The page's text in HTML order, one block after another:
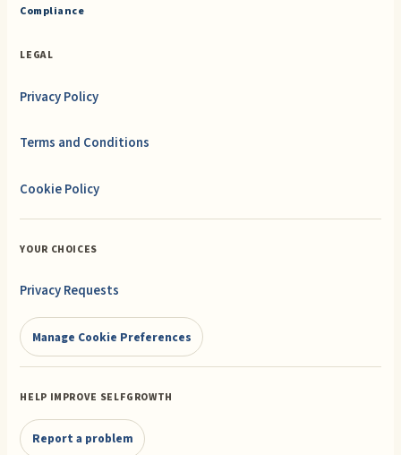
Compliance
LEGAL
Privacy Policy
Terms and Conditions
Cookie Policy
YOUR CHOICES
Privacy Requests
Manage Cookie Preferences
HELP IMPROVE SELFGROWTH
Report a problem